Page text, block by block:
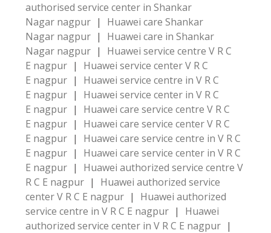
authorised service center in Shankar
Nagar nagpur |
Huawei care Shankar
Nagar nagpur |
Huawei care in Shankar
Nagar nagpur |
Huawei service centre V R C
E nagpur |
Huawei service center V R C
E nagpur |
Huawei service centre in V R C
E nagpur |
Huawei service center in V R C
E nagpur |
Huawei care service centre V R C
E nagpur |
Huawei care service center V R C
E nagpur |
Huawei care service centre in V R C
E nagpur |
Huawei care service center in V R C
E nagpur |
Huawei authorized service centre V
R C E nagpur |
Huawei authorized service
center V R C E nagpur |
Huawei authorized
service centre in V R C E nagpur |
Huawei
authorized service center in V R C E nagpur |